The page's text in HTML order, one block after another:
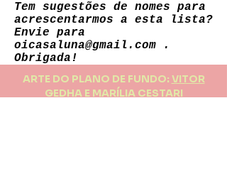
Tem sugestões de nomes para
acrescentarmos a esta lista?
Envie para
oicasaluna@gmail.com .
Obrigada!
ARTE DO PLANO DE FUNDO: VITOR
GEDHA E MARÍLIA CESTARI